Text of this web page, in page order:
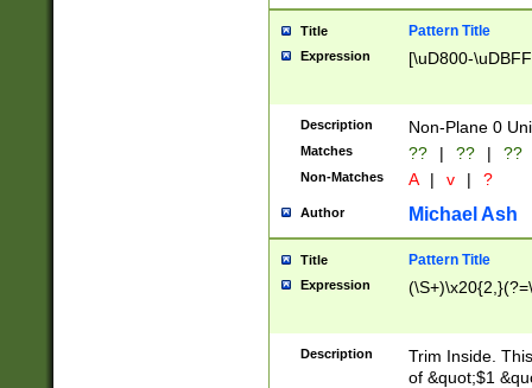
Title Pattern Title
Expression [\uD800-
Description Non-Plane 0
Matches ?? | ?? | ??
Non-Matches A | v | ?
Author Michael Ash
Title Pattern Title
Expression
Description
Trim Inside.
of &quot;$1